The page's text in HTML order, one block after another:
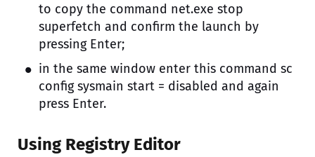
to copy the command net.exe stop
superfetch and confirm the launch by
pressing Enter;
in the same window enter this command sc
config sysmain start = disabled and again
press Enter.
Using Registry Editor